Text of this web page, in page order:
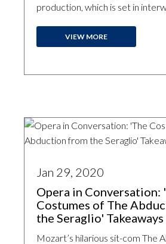
production, which is set in
VIEW MORE
Jan 29, 2020
Opera in Conversation:
Costumes of The
the Seraglio' Takeaways
Mozart’s hilarious sit-com The